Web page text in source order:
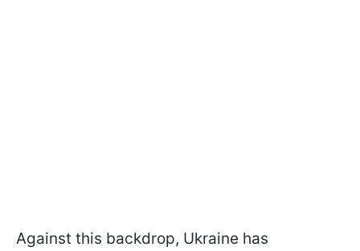
Against this backdrop, Ukraine has